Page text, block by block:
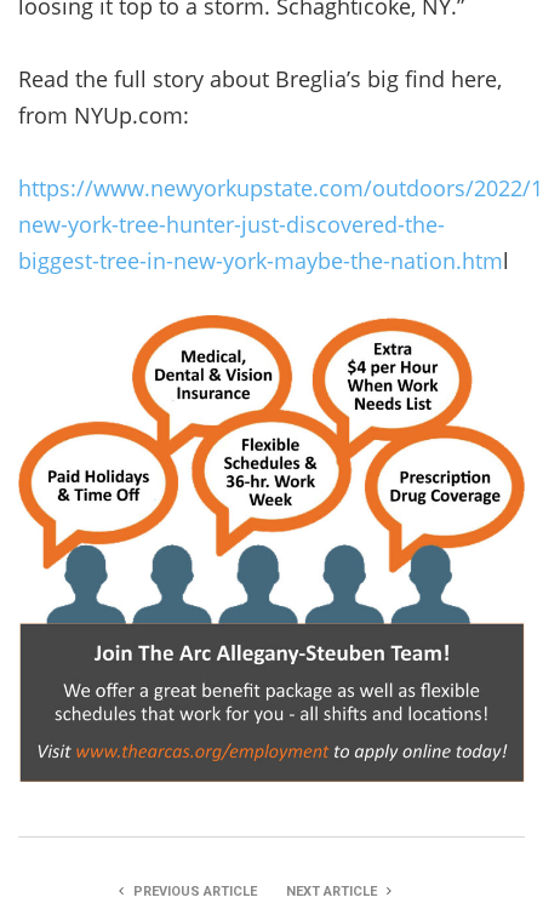
loosing it top to a storm. Schaghticoke, NY.”
Read the full story about Breglia’s big find here,
from NYUp.com:
https://www.newyorkupstate.com/outdoors/2022/
new-york-tree-hunter-just-discovered-the-
biggest-tree-in-new-york-maybe-the-nation.html
PREVIOUS ARTICLE NEXT ARTICLE